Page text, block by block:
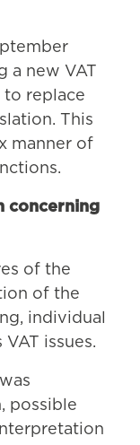
new VAT
to replace
This
manner of
concerning
of the
of the
individual
issues.
possible